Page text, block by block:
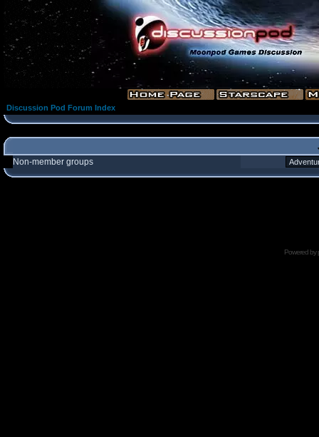
Discussion Pod Forum Index
Non-member groups
Powered by